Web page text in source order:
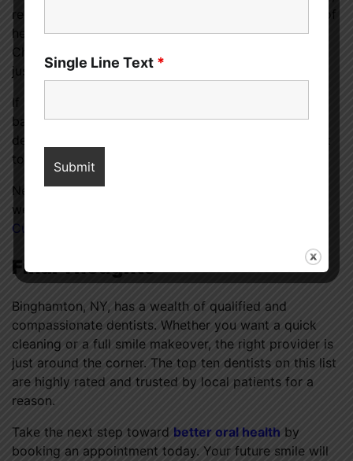
regular dental checkups can help detect early signs of
heart disease, diabetes, and even some cancers.
Choosing the right dentist ensures you’re getting not
just a brighter smile but better health too.
If you’re experiencing recurring issues like gum pain,
bad breath, or tooth sensitivity, don’t wait. A trusted
dentist can provide the right diagnosis and treatment
to prevent bigger problems later on.
Need more insights into how oral health affects your
wellness? Check out this
CureMedoc
Final Thoughts
Binghamton, NY, has a wealth of qualified and
compassionate dentists. Whether you want a quick
cleaning or a full smile makeover, the right provider is
just around the corner. The top ten dentists on this list
are highly rated and trusted by local patients for a
reason.
Take the next step toward better oral health by
booking an appointment today. Your future smile will
Single Line Text *